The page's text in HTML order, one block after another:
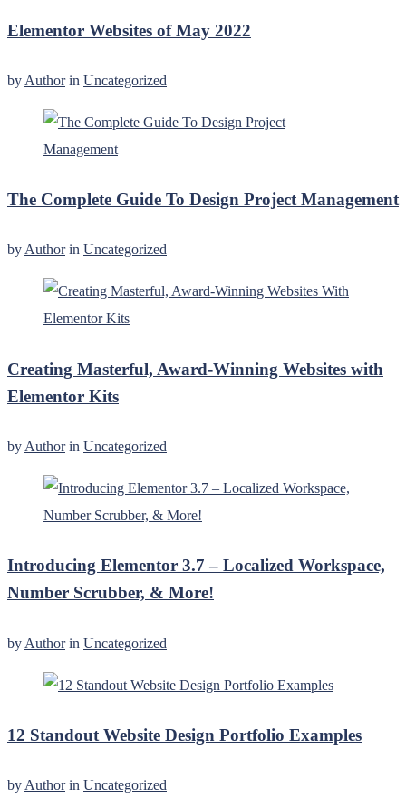
Elementor Websites of May 2022
by Author in Uncategorized
The Complete Guide To Design Project Management
byAuthor in Uncategorized
Creating Masterful, Award-Winning Websites with
Elementor Kits
by Author in Uncategorized
Introducing Elementor 3.7 – Localized Workspace,
Number Scrubber, & More!
by Author in Uncategorized
12 Standout Website Design Portfolio Examples
by Author in Uncategorized